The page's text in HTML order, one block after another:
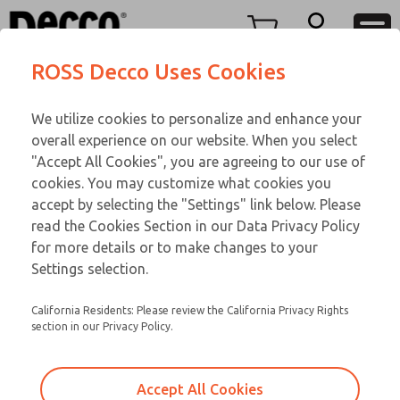
View Cart
Sign In
Sign Up
Replacement Coils
9-1480-059
Email This Page
Customer Service
866-276-1660
Technical Service
248-764-1845
ROSS Decco Uses Cookies
We utilize cookies to personalize and enhance your
overall experience on our website. When you select
"Accept All Cookies", you are agreeing to our use of
cookies. You may customize what cookies you
accept by selecting the "Settings" link below. Please
read the Cookies Section in our Data Privacy Policy
for more details or to make changes to your
Settings selection.
California Residents: Please review the California Privacy Rights
section in our Privacy Policy.
Accept All Cookies